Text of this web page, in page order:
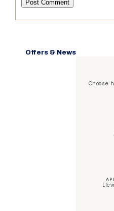
Offers & News
Choose